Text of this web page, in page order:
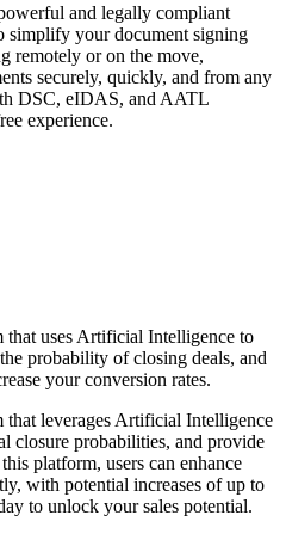
and legally compliant
simplify your document signing
remotely or on the move,
securely, quickly, and from any
DSC, eIDAS, and AATL
experience.
that uses Artificial Intelligence to
probability of closing deals, and
your conversion rates.
that leverages Artificial Intelligence
closure probabilities, and provide
platform, users can enhance
with potential increases of up to
to unlock your sales potential.